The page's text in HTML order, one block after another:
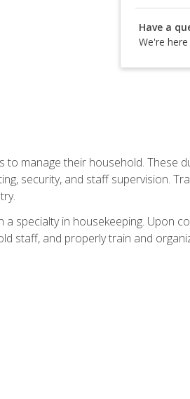
Have a
We're
to manage their household. These
security, and staff supervision.
specialty in housekeeping. Upon
staff, and properly train and